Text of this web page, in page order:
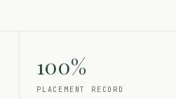
100%
PLACEMENT RECORD